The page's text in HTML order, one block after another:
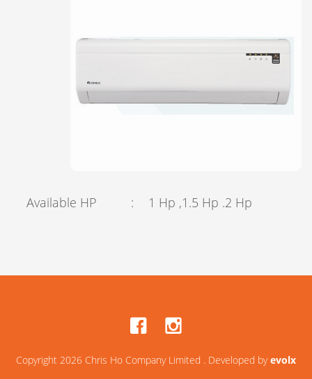
Available HP : 1 Hp ,1.5 Hp .2 Hp
Copyright 2026 Chris Ho Company Limited . Developed byevolx